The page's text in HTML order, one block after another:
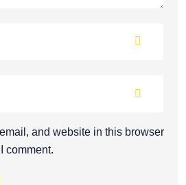
and website in this browser
comment.